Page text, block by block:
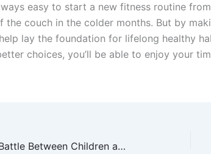
easy to start a new fitness routine
the couch in the colder months. But by
lay the foundation for lifelong healthy
choices, you’ll be able to enjoy your
The Ongoing Battle Between Children and Dentists: What Can Be Done?